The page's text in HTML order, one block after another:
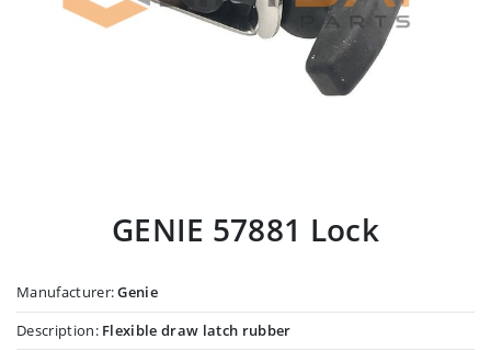
GENIE 57881 Lock
Manufacturer:Genie
Description: Flexible draw latch rubber